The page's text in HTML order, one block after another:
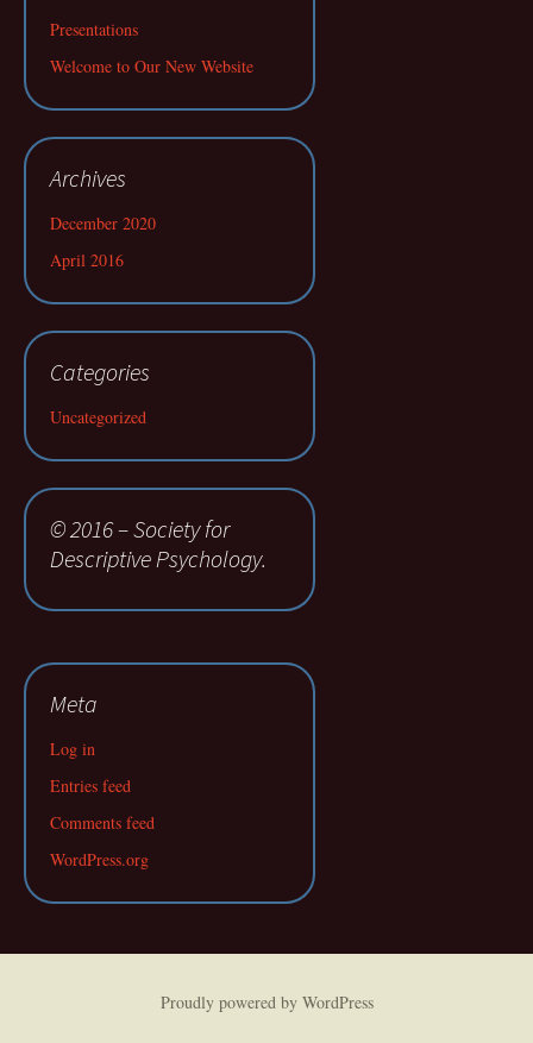
Presentations
Welcome to Our New Website
Archives
December 2020
April 2016
Categories
Uncategorized
© 2016 – Society for
Descriptive Psychology.
Meta
Log in
Entries feed
Comments feed
WordPress.org
Proudly powered by WordPress